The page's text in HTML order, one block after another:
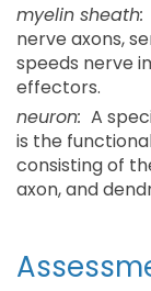
myelin sheath:
nerve axons,
speeds nerve
effectors.
neuron: A
is the
consisting of
axon, and